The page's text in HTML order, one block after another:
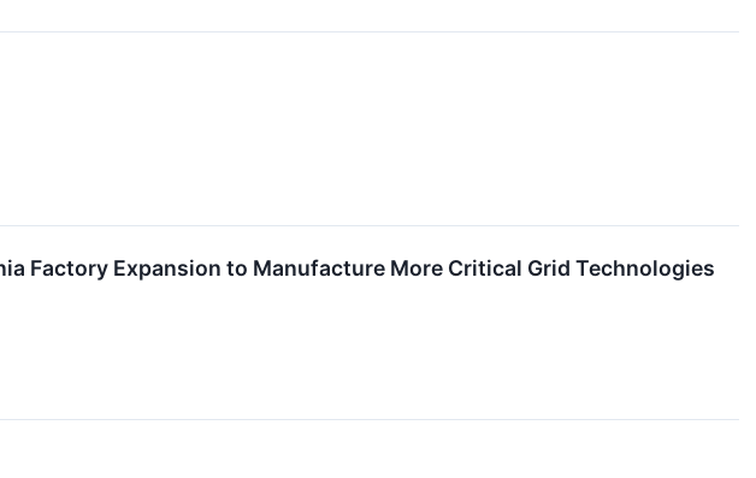
Factory Expansion to Manufacture More Critical Grid Technologies